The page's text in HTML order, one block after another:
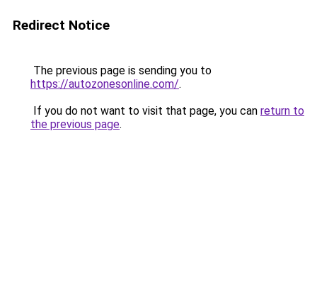
Redirect Notice
The previous page is sending you to
https://autozonesonline.com/.
If you do not want to visit that page, you can return to
the previous page.